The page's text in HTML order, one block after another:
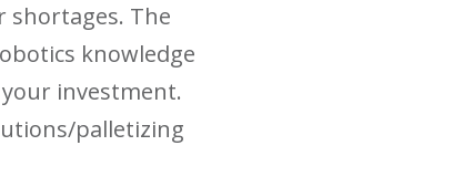
shortages. The
knowledge
investment.
palletizing